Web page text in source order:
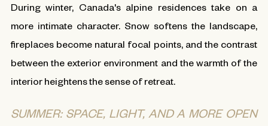
During winter, Canada's alpine residences take on a
more intimate character. Snow softens the landscape,
fireplaces become natural focal points, and the contrast
between the exterior environment and the warmth of the
interior heightens the sense of retreat.
SUMMER: SPACE, LIGHT, AND A MORE OPEN